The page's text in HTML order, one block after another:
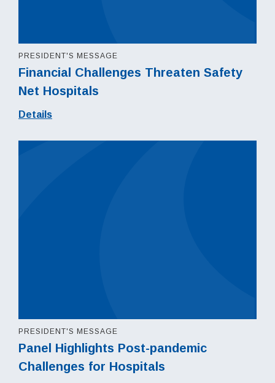
Financial Challenges Threaten Safety
Net Hospitals
PRESIDENT'S MESSAGE
Details
Panel Highlights Post-pandemic
Challenges for Hospitals
PRESIDENT'S MESSAGE